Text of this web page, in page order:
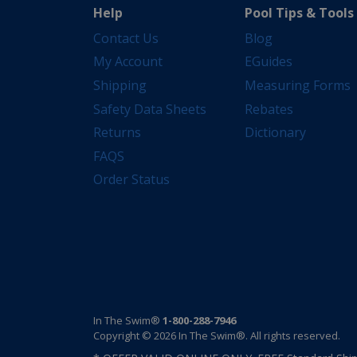
Help
Contact Us
My Account
Shipping
Safety Data Sheets
Returns
FAQS
Order Status
Pool Tips & Tools
Blog
EGuides
Measuring Forms
Rebates
Dictionary
In The Swim® 1-800-288-7946
Copyright © 2026 In The Swim®. All rights reserved.